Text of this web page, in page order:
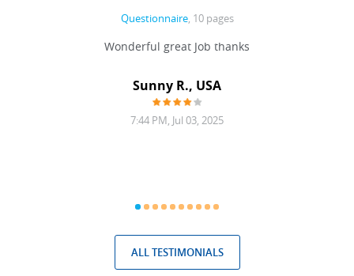
Questionnaire, 10 pages
Wonderful great Job thanks
Sunny R., USA
7:44 PM, Jul 03, 2025
ALL TESTIMONIALS